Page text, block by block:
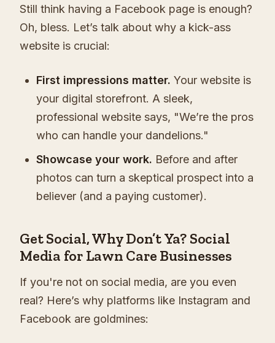
Still think having a Facebook page is enough?
Oh, bless. Let’s talk about why a kick-ass
website is crucial:
First impressions matter. Your website is
your digital storefront. A sleek,
professional website says, "We’re the pros
who can handle your dandelions."
Showcase your work. Before and after
photos can turn a skeptical prospect into a
believer (and a paying customer).
Get Social, Why Don’t Ya? Social
Media for Lawn Care Businesses
If you're not on social media, are you even
real? Here’s why platforms like Instagram and
Facebook are goldmines: